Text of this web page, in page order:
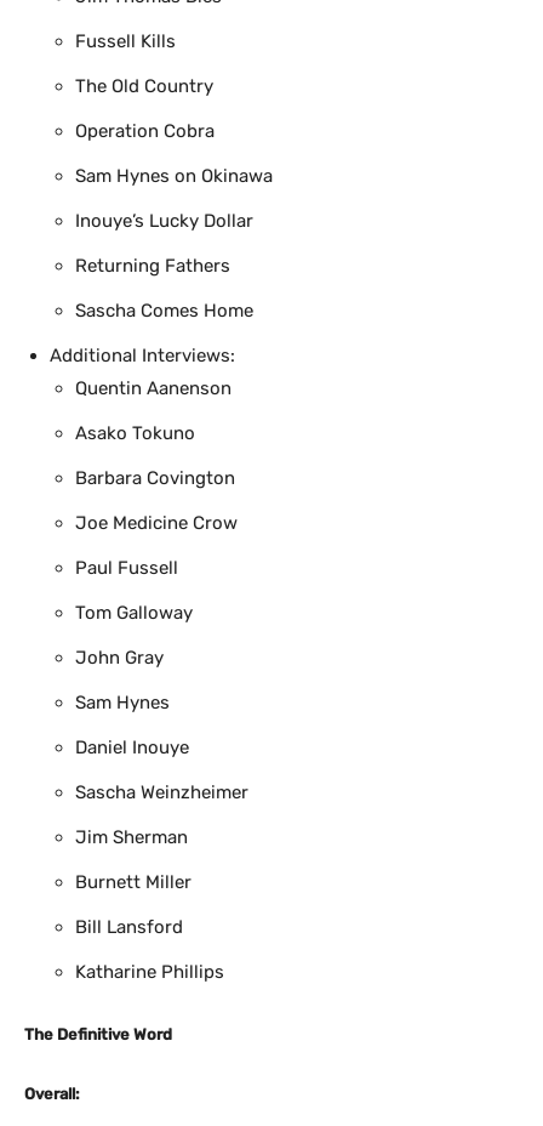
Fussell Kills
The Old Country
Operation Cobra
Sam Hynes on Okinawa
Inouye’s Lucky Dollar
Returning Fathers
Sascha Comes Home
Additional Interviews:
Quentin Aanenson
Asako Tokuno
Barbara Covington
Joe Medicine Crow
Paul Fussell
Tom Galloway
John Gray
Sam Hynes
Daniel Inouye
Sascha Weinzheimer
Jim Sherman
Burnett Miller
Bill Lansford
Katharine Phillips
The Definitive Word
Overall: